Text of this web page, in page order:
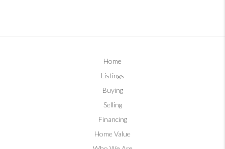
Home
Listings
Buying
Selling
Financing
Home Value